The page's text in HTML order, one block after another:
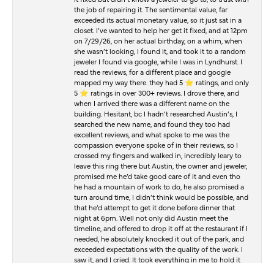
the job of repairing it. The sentimental value, far
exceeded its actual monetary value, so it just sat in a
closet. I’ve wanted to help her get it fixed, and at 12pm
on 7/29/26, on her actual birthday, on a whim, when
she wasn’t looking, I found it, and took it to a random
jeweler I found via google, while I was in Lyndhurst. I
read the reviews, for a different place and google
mapped my way there. they had 5 ⭐️ ratings, and only
5 ⭐️ ratings in over 300+ reviews. I drove there, and
when I arrived there was a different name on the
building. Hesitant, bc I hadn’t researched Austin’s, I
searched the new name, and found they too had
excellent reviews, and what spoke to me was the
compassion everyone spoke of in their reviews, so I
crossed my fingers and walked in, incredibly leary to
leave this ring there but Austin, the owner and jeweler,
promised me he’d take good care of it and even tho
he had a mountain of work to do, he also promised a
turn around time, I didn’t think would be possible, and
that he’d attempt to get it done before dinner that
night at 6pm. Well not only did Austin meet the
timeline, and offered to drop it off at the restaurant if I
needed, he absolutely knocked it out of the park, and
exceeded expectations with the quality of the work. I
saw it, and I cried. It took everything in me to hold it